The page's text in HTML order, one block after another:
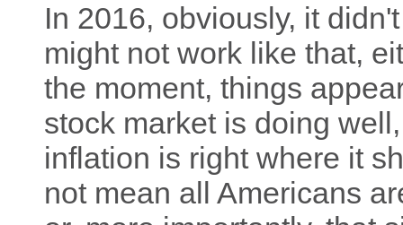
In 2016, obviously, it
might not work like that,
the moment, things
stock market is doing
inflation is right where it
not mean all Americans